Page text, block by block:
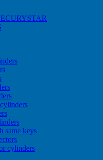
same keys
cylinders